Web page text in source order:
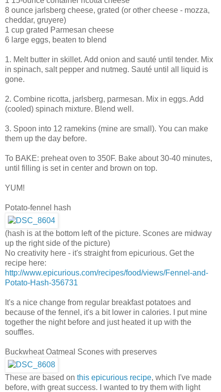
8 ounce jarlsberg cheese, grated (or other cheese - mozza,
cheddar, gruyere)
1 cup grated Parmesan cheese
6 large eggs, beaten to blend
1. Melt butter in skillet. Add onion and sauté until tender. Mix
in spinach, salt pepper and nutmeg. Sauté until all liquid is
gone.
2. Combine ricotta, jarlsberg, parmesan. Mix in eggs. Add
(cooled) spinach mixture. Blend well.
3. Spoon into 12 ramekins (mine are small). You can make
them up the day before.
To BAKE: preheat oven to 350F. Bake about 30-40 minutes,
until filling is set in center and brown on top.
YUM!
Potato-fennel hash
(hash is at the bottom left of the picture. Scones are midway
up the right side of the picture)
No creativity here - it's straight from epicurious. Get the
recipe here:
http://www.epicurious.com/recipes/food/views/Fennel-and-
Potato-Hash-356731
It's a nice change from regular breakfast potatoes and
because of the fennel, it's a bit lower in calories. I put mine
together the night before and just heated it up with the
souffles.
Buckwheat Oatmeal Scones with preserves
These are based on this epicurious recipe, which I've made
before, with great success. I wanted to try them with light